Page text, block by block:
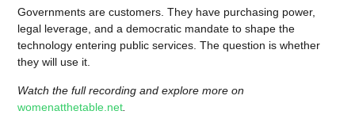
Governments are customers. They have purchasing power,
legal leverage, and a democratic mandate to shape the
technology entering public services. The question is whether
they will use it.
Watch the full recording and explore more on
womenatthetable.net